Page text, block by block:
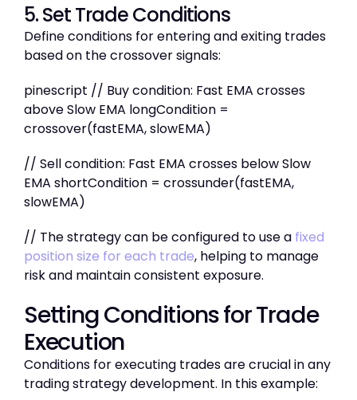
5. Set Trade Conditions
Define conditions for entering and exiting trades
based on the crossover signals:
pinescript // Buy condition: Fast EMA crosses
above Slow EMA longCondition =
crossover(fastEMA, slowEMA)
// Sell condition: Fast EMA crosses below Slow
EMA shortCondition = crossunder(fastEMA,
slowEMA)
// The strategy can be configured to use a fixed
position size for each trade, helping to manage
risk and maintain consistent exposure.
Setting Conditions for Trade
Execution
Conditions for executing trades are crucial in any
trading strategy development. In this example: